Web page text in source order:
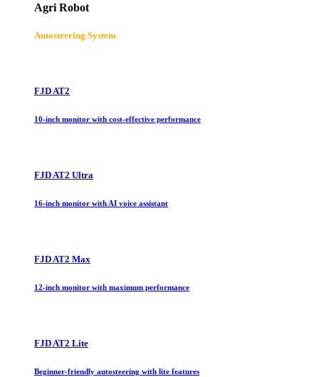
Agri Robot
Autosteering System
FJD AT2
10-inch monitor with cost-effective performance
FJD AT2 Ultra
16-inch monitor with AI voice assistant
FJD AT2 Max
12-inch monitor with maximum performance
FJD AT2 Lite
Beginner-friendly autosteering with lite features